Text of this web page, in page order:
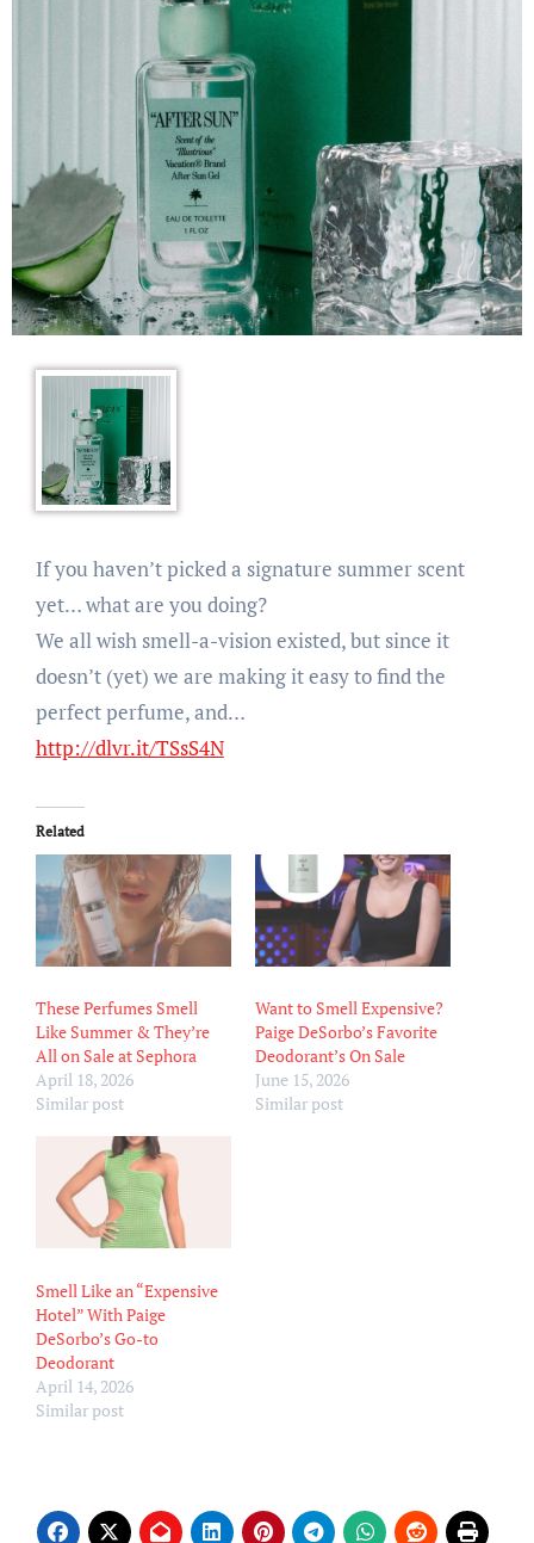
If you haven’t picked a signature summer scent
yet… what are you doing?
We all wish smell-a-vision existed, but since it
doesn’t (yet) we are making it easy to find the
perfect perfume, and…
http://dlvr.it/TSsS4N
Related
These Perfumes Smell
Like Summer & They’re
All on Sale at Sephora
April 18, 2026
Similar post
Want to Smell Expensive?
Paige DeSorbo’s Favorite
Deodorant’s On Sale
June 15, 2026
Similar post
Smell Like an “Expensive
Hotel” With Paige
DeSorbo’s Go-to
Deodorant
April 14, 2026
Similar post